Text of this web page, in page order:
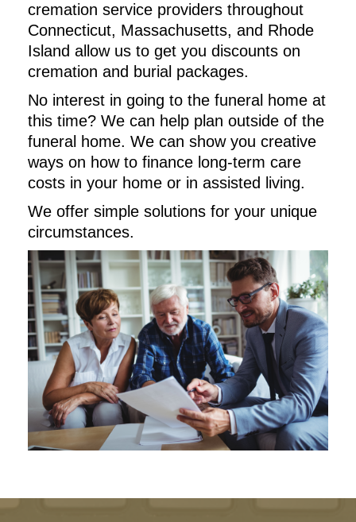
cremation service providers throughout
Connecticut, Massachusetts, and Rhode
Island allow us to get you discounts on
cremation and burial packages.
No interest in going to the funeral home at
this time? We can help plan outside of the
funeral home. We can show you creative
ways on how to finance long-term care
costs in your home or in assisted living.
We offer simple solutions for your unique
circumstances.